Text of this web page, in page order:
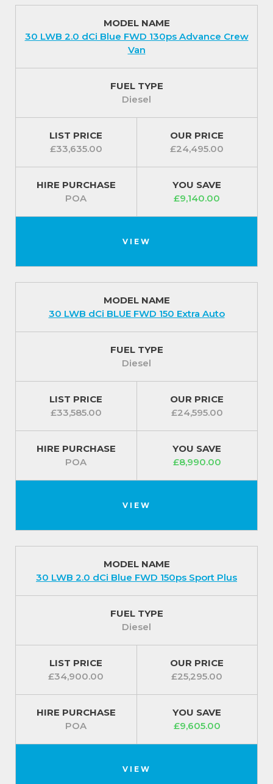
MODEL NAME
30 LWB 2.0 dCi Blue FWD 130ps Advance Crew
Van
FUEL TYPE
Diesel
LIST PRICE
£33,635.00
OUR PRICE
£24,495.00
HIRE PURCHASE
POA
YOU SAVE
£9,140.00
VIEW
MODEL NAME
30 LWB dCi BLUE FWD 150 Extra Auto
FUEL TYPE
Diesel
LIST PRICE
£33,585.00
OUR PRICE
£24,595.00
HIRE PURCHASE
POA
YOU SAVE
£8,990.00
VIEW
MODEL NAME
30 LWB 2.0 dCi Blue FWD 150ps Sport Plus
FUEL TYPE
Diesel
LIST PRICE
£34,900.00
OUR PRICE
£25,295.00
HIRE PURCHASE
POA
YOU SAVE
£9,605.00
VIEW